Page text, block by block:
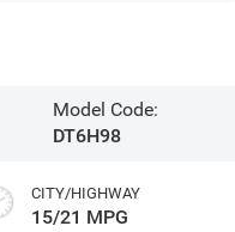
Model Code:
DT6H98
CITY/HIGHWAY
15/21 MPG